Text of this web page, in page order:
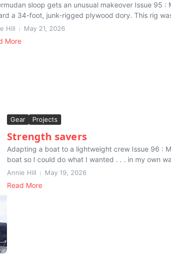
sloop gets an unusual makeover Issue 95
a 34-foot, junk-rigged plywood dory. This rig
Hill May 21, 2026
More
Gear Projects
Strength savers
Adapting a boat to a lightweight crew Issue 96 :
boat so I could do what I wanted . . . in my own
Annie Hill May 19, 2026
Read More